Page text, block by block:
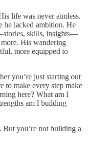
life was never aimless.
he lacked ambition. He
skills, insights—
His wandering
more equipped to
you’re just starting out
to make every step make
here? What am I
am I building
But you’re not building a